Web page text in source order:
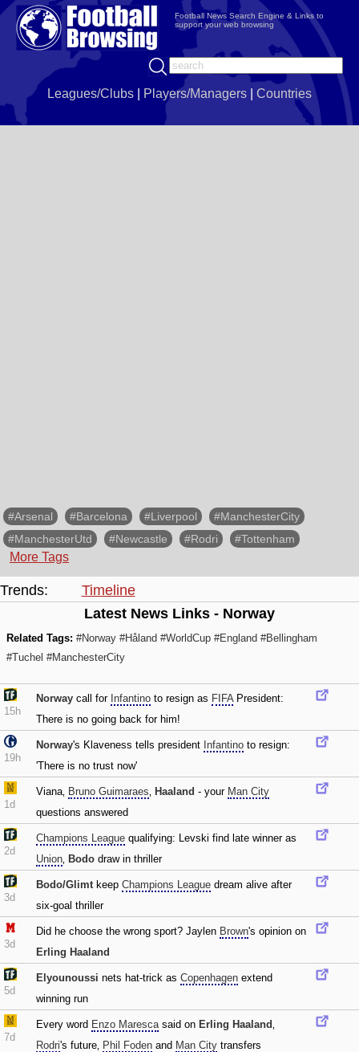
Football News Search Engine & Links to
support your web browsing
Leagues/Clubs Players/Managers Countries
#Arsenal #Barcelona #Liverpool
#ManchesterCity
#ManchesterUtd
#Newcastle #Rodri #Tottenham
More Tags
Timeline
Trends:
Latest News Links - Norway
Related Tags: #Norway #Håland #WorldCup #England #Bellingham
#Tuchel #ManchesterCity
15h
Norway call for Infantino to resign as FIFAPresident:
There is no going back for him!
19h
Norway's Klaveness tells president Infantino to resign:
'There is no trust now'
1d
Viana‚ Bruno Guimaraes‚ Haaland - your Man City
questions answered
2d
Champions League qualifying: Levski find late winner as
Union‚ Bodo draw in thriller
3d
Bodo/Glimtkeep Champions League dream alive after
six-goal thriller
3d
Did he choose the wrong sport? Jaylen Brown's opinion on
Erling Haaland
5d
Elyounoussi nets hat-trick as Copenhagen extend
winning run
7d
Every word Enzo Marescasaid on Erling Haaland‚
Rodri's future‚ Phil Foden and Man City transfers